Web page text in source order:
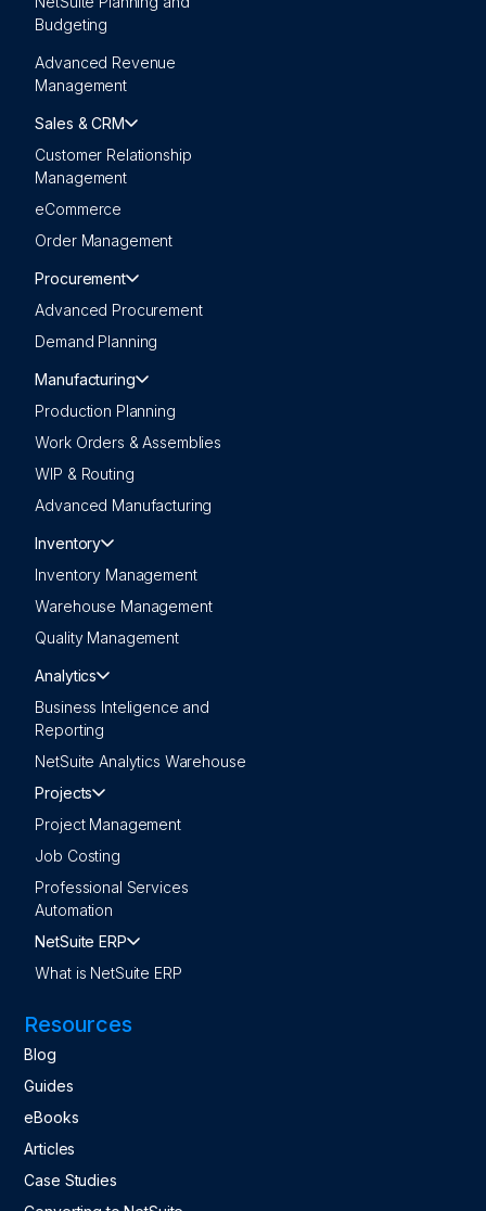
Budgeting
Advanced Revenue
Management
Sales & CRM
Customer Relationship
Management
eCommerce
Order Management
Procurement
Advanced Procurement
Demand Planning
Manufacturing
Production Planning
Work Orders & Assemblies
WIP & Routing
Advanced Manufacturing
Inventory
Inventory Management
Warehouse Management
Quality Management
Analytics
Business Inteligence and
Reporting
NetSuite Analytics Warehouse
Projects
Project Management
Job Costing
Professional Services
Automation
NetSuite ERP
What is NetSuite ERP
Resources
Blog
Guides
eBooks
Articles
Case Studies